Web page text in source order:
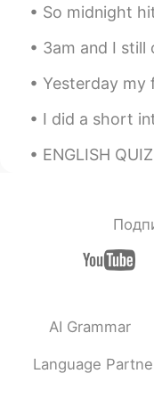
So midnight hits and I m baking a
3am and I still can't sleep. 😂😭
Yesterday my friends and I went
I did a short interview with my
ENGLISH QUIZ! I loved and
AI Grammar
Language